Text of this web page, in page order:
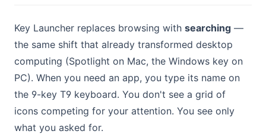
Key Launcher replaces browsing with searching —
the same shift that already transformed desktop
computing (Spotlight on Mac, the Windows key on
PC). When you need an app, you type its name on
the 9-key T9 keyboard. You don't see a grid of
icons competing for your attention. You see only
what you asked for.